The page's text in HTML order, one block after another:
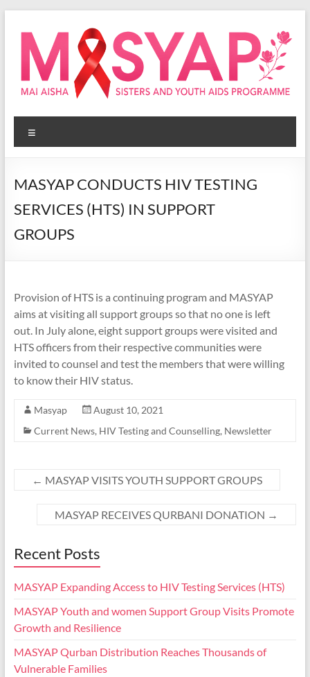
content
Masyap
Empowering
across
MASYAP CONDUCTS HIV TESTING
SERVICES (HTS) IN SUPPORT
GROUPS
Provision of HTS is a continuing program and MASYAP
aims at visiting all support groups so that no one is left
out. In July alone, eight support groups were visited and
HTS officers from their respective communities were
invited to counsel and test the members that were willing
to know their HIV status.
Masyap
August 10, 2021
Current News, HIV Testing and Counselling, Newsletter
← MASYAP VISITS YOUTH SUPPORT GROUPS
MASYAP RECEIVES QURBANI DONATION →
Recent Posts
MASYAP Expanding Access to HIV Testing Services (HTS)
MASYAP Youth and women Support Group Visits Promote
Growth and Resilience
MASYAP Qurban Distribution Reaches Thousands of
Vulnerable Families